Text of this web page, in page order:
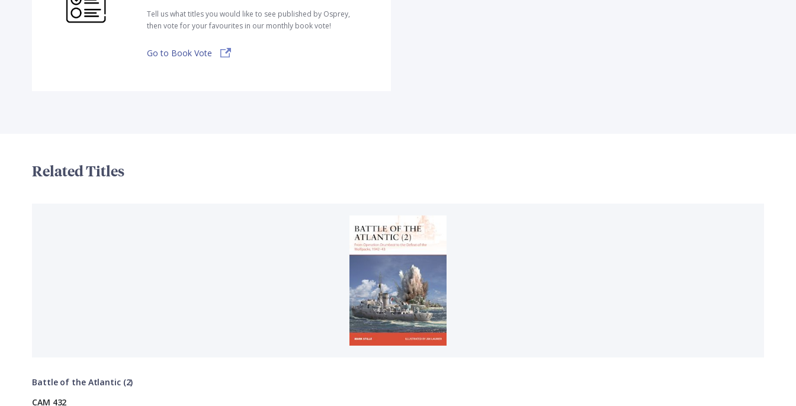
Tell us what titles you would like to see published by Osprey,
then vote for your favourites in our monthly book vote!
Go to Book Vote
Related Titles
Battle of the Atlantic (2)
CAM 432